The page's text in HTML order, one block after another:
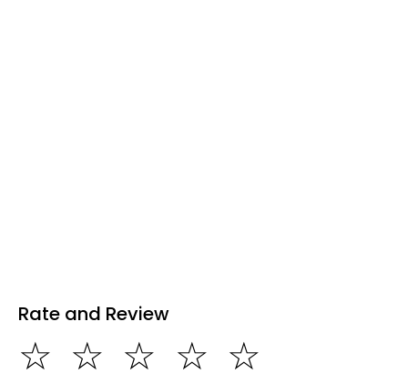
Rate and Review
☆
☆
☆
☆
☆